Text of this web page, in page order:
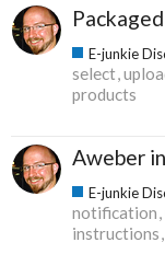
E-junkie
select
products
Aweber
E-junkie
notification
instructions